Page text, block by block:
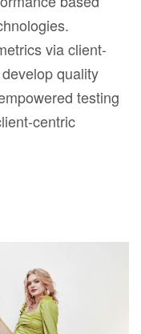
via client-
quality
testing
centric